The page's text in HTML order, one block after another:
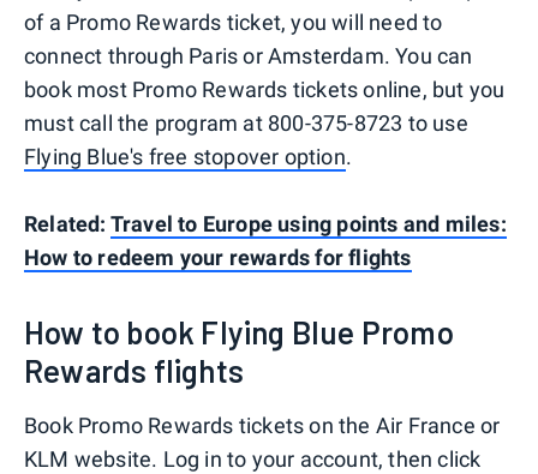
of a Promo Rewards ticket, you will need to
connect through Paris or Amsterdam. You can
book most Promo Rewards tickets online, but you
must call the program at 800-375-8723 to use
Flying Blue's free stopover option.
Related: Travel to Europe using points and miles:
How to redeem your rewards for flights
How to book Flying Blue Promo
Rewards flights
Book Promo Rewards tickets on the Air France or
KLM website. Log in to your account, then click